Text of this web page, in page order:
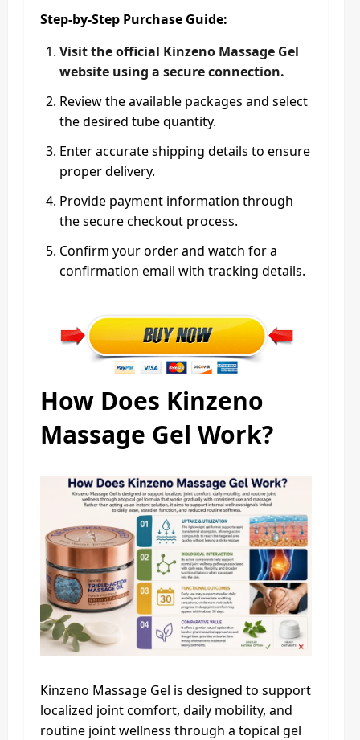
Step-by-Step Purchase Guide:
Visit the official Kinzeno Massage Gel
website using a secure connection.
Review the available packages and select
the desired tube quantity.
Enter accurate shipping details to ensure
proper delivery.
Provide payment information through
the secure checkout process.
Confirm your order and watch for a
confirmation email with tracking details.
How Does Kinzeno
Massage Gel Work?
Kinzeno Massage Gel is designed to support
localized joint comfort, daily mobility, and
routine joint wellness through a topical gel